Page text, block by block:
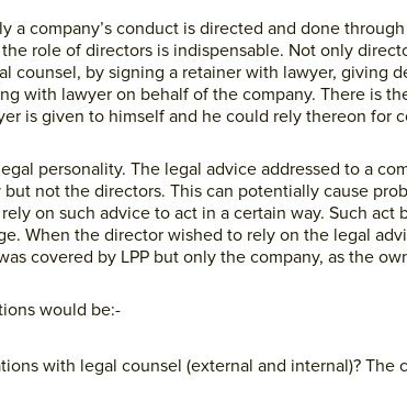
a company’s conduct is directed and done
role of directors is indispensable. Not only
counsel, by signing a retainer with lawyer, giving
with lawyer on behalf of the company. There is
is given to himself and he could rely thereon for
personality. The legal advice addressed to a
not the directors. This can potentially cause
on such advice to act in a certain way. Such act
When the director wished to rely on the legal
covered by LPP but only the company, as the
would be:-
with legal counsel (external and internal)? The